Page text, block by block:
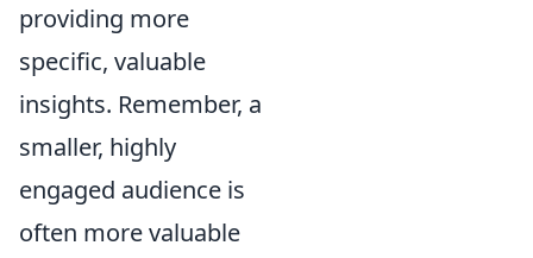
providing more
specific, valuable
insights. Remember, a
smaller, highly
engaged audience is
often more valuable